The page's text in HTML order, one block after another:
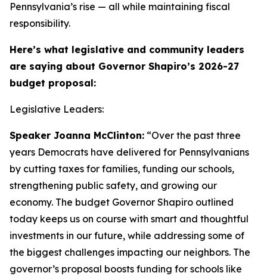
Pennsylvania’s rise — all while maintaining fiscal
responsibility.
Here’s what legislative and community leaders
are saying about Governor Shapiro’s 2026-27
budget proposal:
Legislative Leaders:
Speaker Joanna McClinton: “Over the past three
years Democrats have delivered for Pennsylvanians
by cutting taxes for families, funding our schools,
strengthening public safety, and growing our
economy. The budget Governor Shapiro outlined
today keeps us on course with smart and thoughtful
investments in our future, while addressing some of
the biggest challenges impacting our neighbors. The
governor’s proposal boosts funding for schools like